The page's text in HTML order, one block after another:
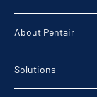
About Pentair
Solutions